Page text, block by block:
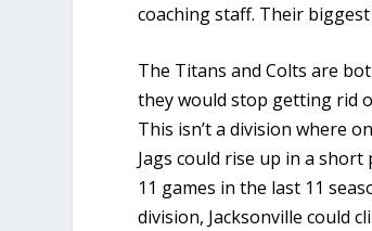
coaching staff. Their
The Titans and Colts are
they would stop getting rid
This isn’t a division where
Jags could rise up in a
11 games in the last 11
division, Jacksonville could